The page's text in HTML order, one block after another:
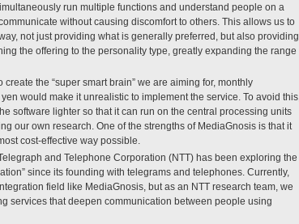
run multiple functions and understand people on a
without causing discomfort to others. This allows us to
not just providing what is generally preferred, but also providing
the offering to the personality type, greatly expanding the range
the “super smart brain” we are aiming for, monthly
would make it unrealistic to implement the service. To avoid this,
software lighter so that it can run on the central processing units
our own research. One of the strengths of MediaGnosis is that it
cost-effective way possible.
and Telephone Corporation (NTT) has been exploring the
since its founding with telegrams and telephones. Currently,
field like MediaGnosis, but as an NTT research team, we
services that deepen communication between people using